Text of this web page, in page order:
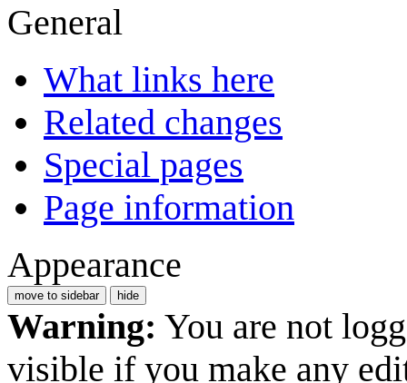
General
What links here
Related changes
Special pages
Page information
Appearance
move to sidebar hide
Warning: You are not
visible if you make any